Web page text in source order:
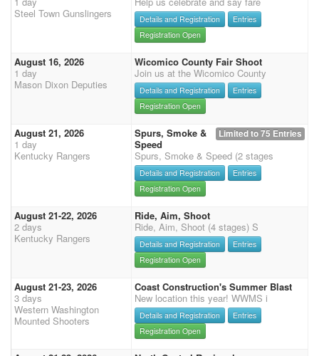
Steel Town Gunslingers
Details and Registration
Entries
Registration Open
August 16, 2026
1 day
Mason Dixon Deputies
Wicomico County Fair Shoot
Join us at the Wicomico County
Details and Registration
Entries
Registration Open
August 21, 2026
1 day
Kentucky Rangers
Limited to 75 Entries
Spurs, Smoke &
Speed
Spurs, Smoke & Speed (2 stages
Details and Registration
Entries
Registration Open
August 21-22, 2026
2 days
Kentucky Rangers
Ride, Aim, Shoot
Ride, Aim, Shoot (4 stages) S
Details and Registration
Entries
Registration Open
August 21-23, 2026
3 days
Western Washington
Mounted Shooters
Coast Construction's Summer Blast
New location this year! WWMS i
Details and Registration
Entries
Registration Open